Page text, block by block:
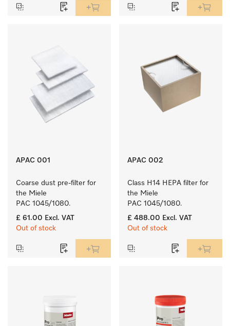
APAC 001
Coarse dust pre-filter for
the Miele
PAC 1045/1080.
£ 61.00 Excl. VAT
Out of stock
APAC 002
Class H14 HEPA filter for
the Miele
PAC 1045/1080.
£ 488.00 Excl. VAT
Out of stock